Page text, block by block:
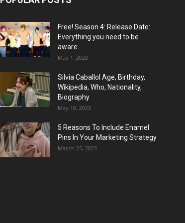
Free! Season 4: Release Date:
Everything you need to be
aware...
May 1, 2023
Silvia Caballol Age, Birthday,
Wikipedia, Who, Nationality,
Biography
May 10, 2023
5 Reasons To Include Enamel
Pins In Your Marketing Strategy
March 25, 2023